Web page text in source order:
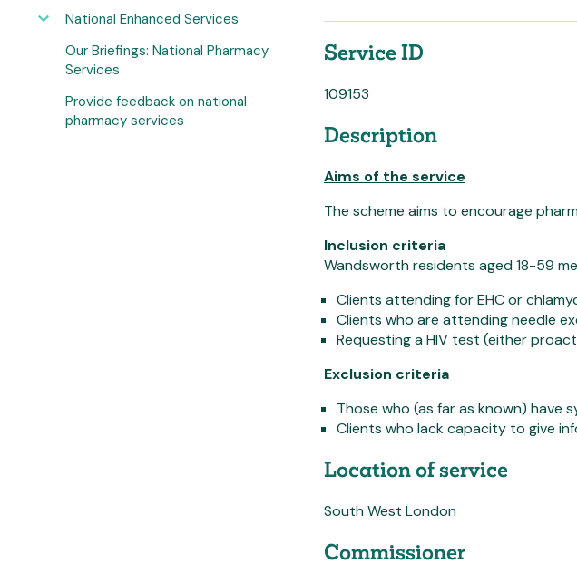
National Enhanced Services
Our Briefings: National Pharmacy
Services
Provide feedback on national
pharmacy services
Service ID
109153
Description
Aims of the service
The scheme aims to encourage
Inclusion criteria
Wandsworth residents aged 18-59
Clients attending for EHC or
Clients who are attending needle
Requesting a HIV test (either
Exclusion criteria
Those who (as far as known) have
Clients who lack capacity to give
Location of service
South West London
Commissioner